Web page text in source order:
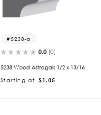
5238-a
0.0 (0)
5238 Wood Astragals 1/2 x 13/16
Starting at
$1.05